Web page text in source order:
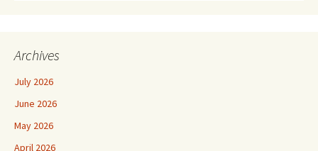
Archives
July 2026
June 2026
May 2026
April 2026